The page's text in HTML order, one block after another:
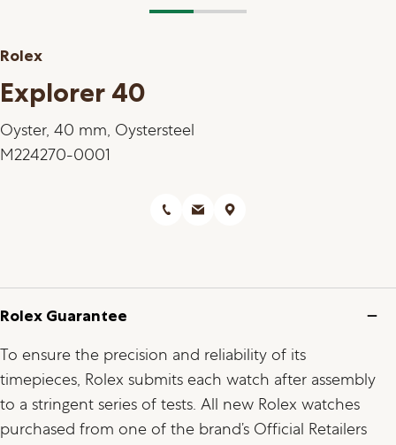
Rolex
Explorer 40
Oyster, 40 mm, Oystersteel
M224270-0001
Rolex Guarantee
To ensure the precision and reliability of its
timepieces, Rolex submits each watch after assembly
to a stringent series of tests. All new Rolex watches
purchased from one of the brand’s Official Retailers